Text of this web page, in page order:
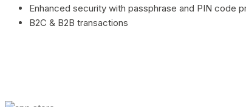
Enhanced security with passphrase and PIN code
B2C & B2B transactions